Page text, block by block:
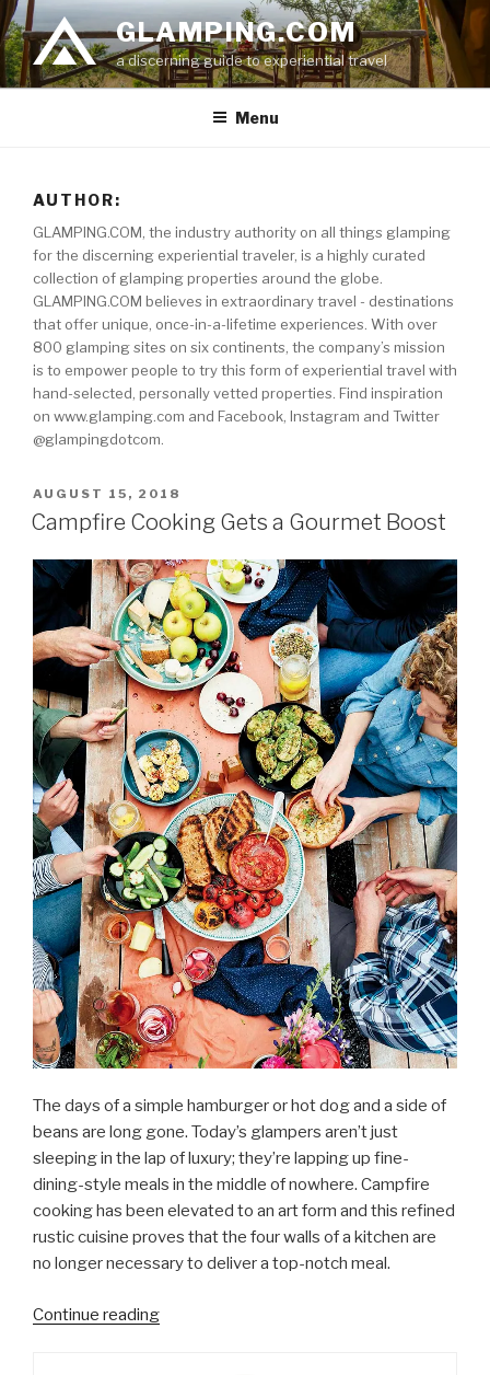
Skip
to
content
GLAMPING.COM
a discerning guide to experiential travel
Menu
AUTHOR:
GLAMPING.COM, the industry authority on all things glamping
for the discerning experiential traveler, is a highly curated
collection of glamping properties around the globe.
GLAMPING.COM believes in extraordinary travel - destinations
that offer unique, once-in-a-lifetime experiences. With over
800 glamping sites on six continents, the company’s mission
is to empower people to try this form of experiential travel with
hand-selected, personally vetted properties. Find inspiration
on www.glamping.com and Facebook, Instagram and Twitter
@glampingdotcom.
POSTED
ON
AUGUST 15, 2018
Campfire Cooking Gets a Gourmet Boost
The days of a simple hamburger or hot dog and a side of
beans are long gone. Today’s glampers aren’t just
sleeping in the lap of luxury; they’re lapping up fine-
dining-style meals in the middle of nowhere. Campfire
cooking has been elevated to an art form and this refined
rustic cuisine proves that the four walls of a kitchen are
no longer necessary to deliver a top-notch meal.
Continue reading“Campfire